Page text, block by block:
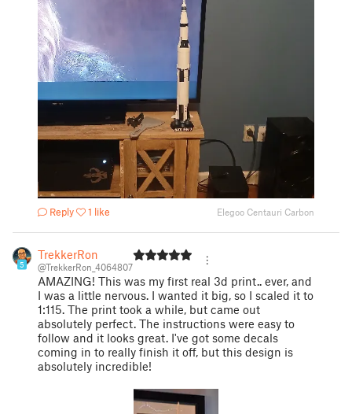
Reply 1 like Elegoo Centauri Carbon
5
TrekkerRon
@TrekkerRon_4064807
AMAZING! This was my first real 3d print.. ever, and
I was a little nervous. I wanted it big, so I scaled it to
1:115. The print took a while, but came out
absolutely perfect. The instructions were easy to
follow and it looks great. I've got some decals
coming in to really finish it off, but this design is
absolutely incredible!